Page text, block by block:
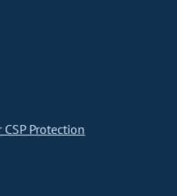
Protection